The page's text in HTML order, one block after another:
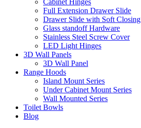
Cabinet Hinges
Full Extension Drawer Slide
Drawer Slide with Soft Closing
Glass standoff Hardware
Stainless Steel Screw Cover
LED Light Hinges
3D Wall Panels
3D Wall Panel
Range Hoods
Island Mount Series
Under Cabinet Mount Series
Wall Mounted Series
Toilet Bowls
Blog